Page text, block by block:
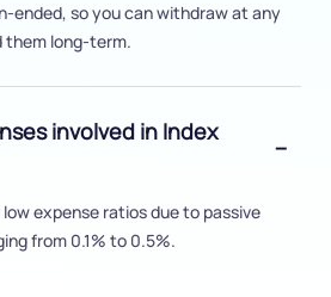
ended, so you can withdraw at any
them long-term.
involved in Index
expense ratios due to passive
from 0.1% to 0.5%.